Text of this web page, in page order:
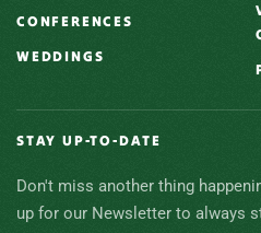
CONFERENCES
WEDDINGS
STAY UP-TO-DATE
Don't miss another thing
up for our Newsletter to always